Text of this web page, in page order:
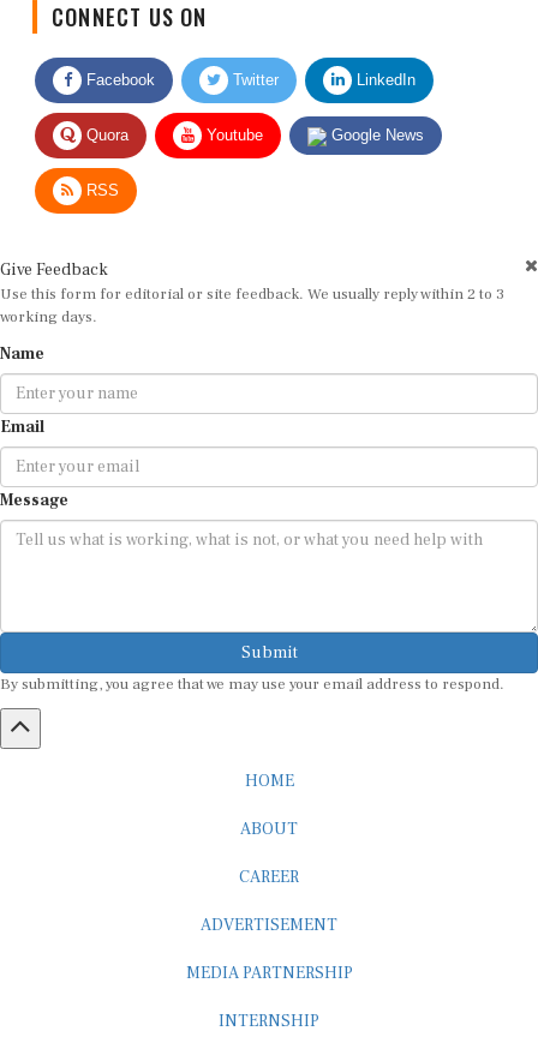
Facebook Twitter LinkedIn
Quora Youtube Google News
RSS
Use this form for editorial or site feedback. We usually reply within 2 to 3
working days.
Email
Message
Submit